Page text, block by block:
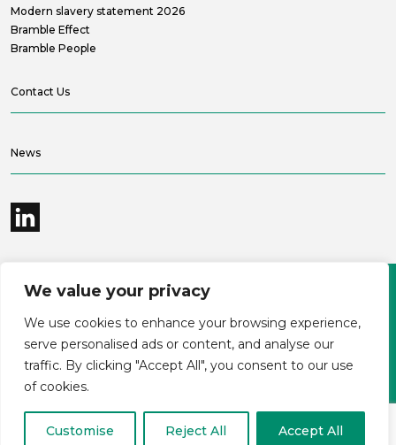
We value your privacy
We use cookies to enhance your browsing experience,
serve personalised ads or content, and analyse our
traffic. By clicking "Accept All", you consent to our use
of cookies.
Customise Reject All Accept All
Modern slavery statement 2026
Bramble Effect
Bramble People
Contact Us
News
9e Albert Embankment London SE1 7SP
Registered Company Number 4136381
Terms and conditions
Privacy
Modern Slavery Statement